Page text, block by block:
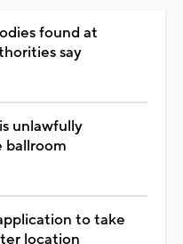
found at
say
unlawfully
ballroom
to take
location